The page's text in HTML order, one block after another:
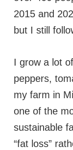
2015 and
but I still
I grow a lot
peppers,
my farm in
one of the
sustainable
“fat loss”